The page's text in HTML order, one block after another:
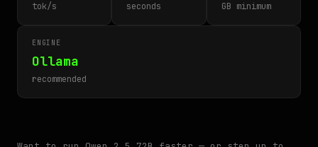
tok/s seconds GB minimum
ENGINE
Ollama
recommended